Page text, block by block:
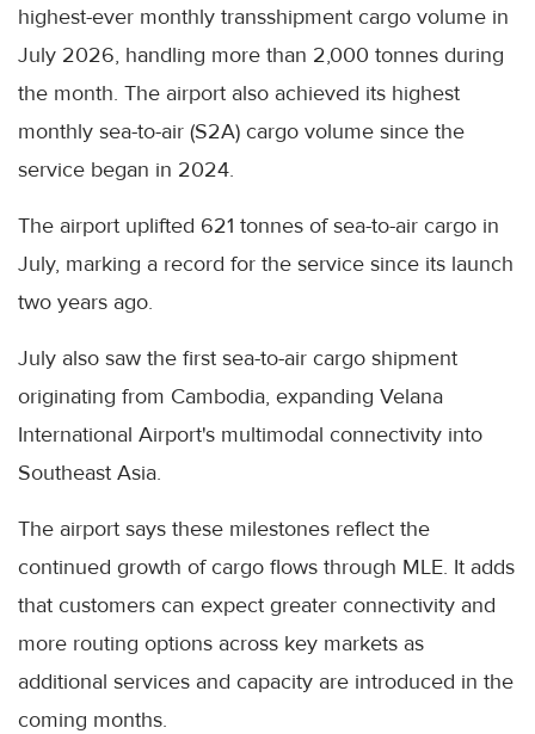
highest-ever monthly transshipment cargo volume in
July 2026, handling more than 2,000 tonnes during
the month. The airport also achieved its highest
monthly sea-to-air (S2A) cargo volume since the
service began in 2024.
The airport uplifted 621 tonnes of sea-to-air cargo in
July, marking a record for the service since its launch
two years ago.
July also saw the first sea-to-air cargo shipment
originating from Cambodia, expanding Velana
International Airport's multimodal connectivity into
Southeast Asia.
The airport says these milestones reflect the
continued growth of cargo flows through MLE. It adds
that customers can expect greater connectivity and
more routing options across key markets as
additional services and capacity are introduced in the
coming months.